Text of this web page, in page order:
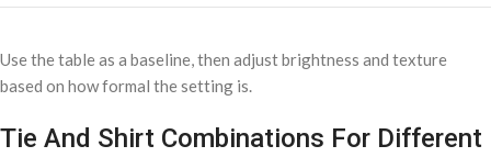
Use the table as a baseline, then adjust brightness and texture
based on how formal the setting is.
Tie And Shirt Combinations For Different